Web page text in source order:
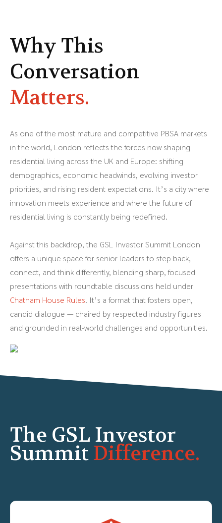
Why This
Conversation
Matters.
As one of the most mature and competitive PBSA markets
in the world, London reflects the forces now shaping
residential living across the UK and Europe: shifting
demographics, economic headwinds, evolving investor
priorities, and rising resident expectations. It’s a city where
innovation meets experience and where the future of
residential living is constantly being redefined.
Against this backdrop, the GSL Investor Summit London
offers a unique space for senior leaders to step back,
connect, and think differently, blending sharp, focused
presentations with roundtable discussions held under
Chatham House Rules. It’s a format that fosters open,
candid dialogue — chaired by respected industry figures
and grounded in real-world challenges and opportunities.
The GSL Investor
SummitDifference.